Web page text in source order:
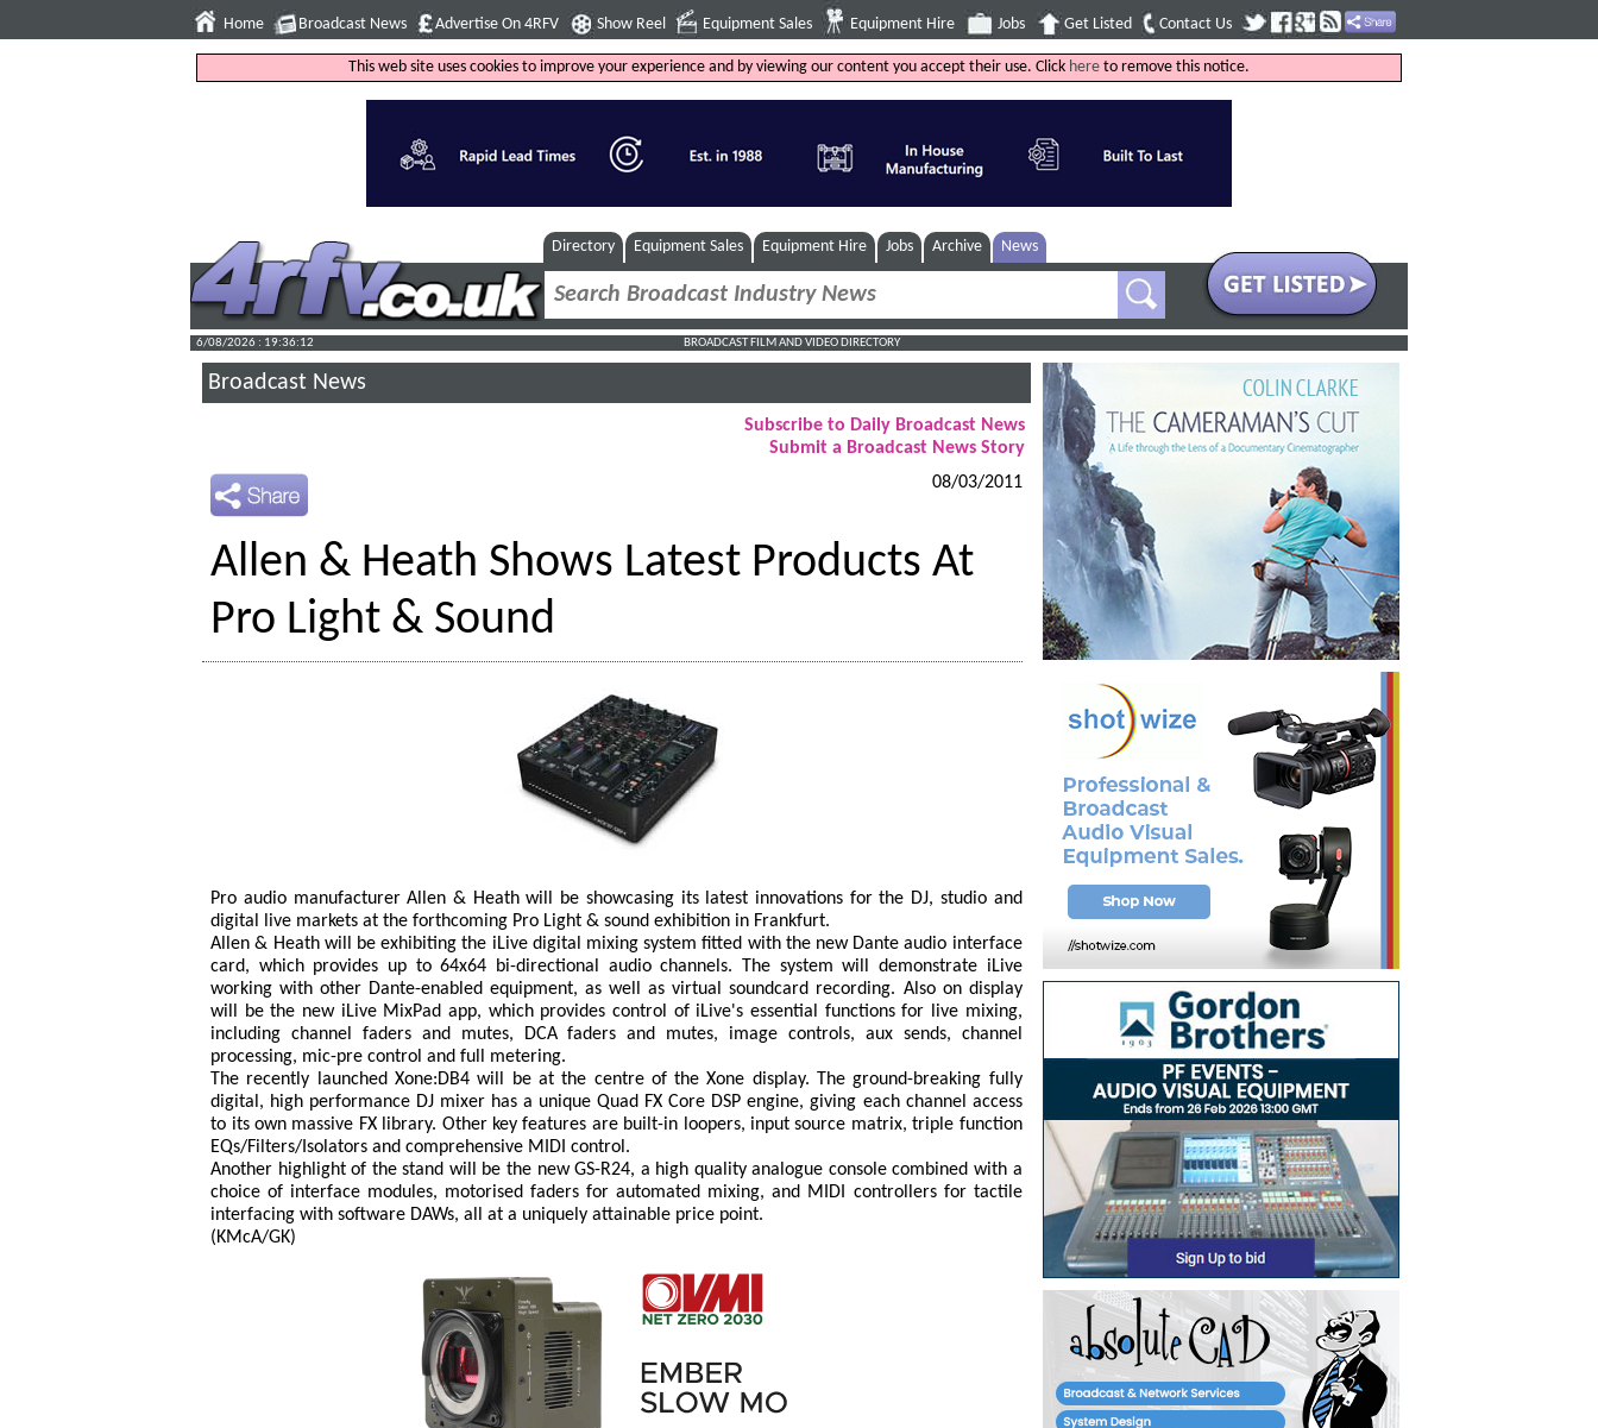
Home Broadcast News Advertise On 4RFV Show Reel Equipment Sales Equipment Hire Jobs Get Listed Contact Us
This web site uses cookies to improve your experience and by viewing our content you accept their use. Click here to remove this notice.
Directory Equipment Sales Equipment Hire Jobs Archive News
6/08/2026 : 19:36:13 BROADCAST FILM AND VIDEO DIRECTORY
Broadcast News
Subscribe to Daily Broadcast News
Submit a Broadcast News Story
08/03/2011
Allen & Heath Shows Latest Products At
Pro Light & Sound
Pro audio manufacturer Allen & Heath will be showcasing its latest innovations for the DJ, studio and
digital live markets at the forthcoming Pro Light & sound exhibition in Frankfurt.
Allen & Heath will be exhibiting the iLive digital mixing system fitted with the new Dante audio interface
card, which provides up to 64x64 bi-directional audio channels. The system will demonstrate iLive
working with other Dante-enabled equipment, as well as virtual soundcard recording. Also on display
will be the new iLive MixPad app, which provides control of iLive's essential functions for live mixing,
including channel faders and mutes, DCA faders and mutes, image controls, aux sends, channel
processing, mic-pre control and full metering.
The recently launched Xone:DB4 will be at the centre of the Xone display. The ground-breaking fully
digital, high performance DJ mixer has a unique Quad FX Core DSP engine, giving each channel access
to its own massive FX library. Other key features are built-in loopers, input source matrix, triple function
EQs/Filters/Isolators and comprehensive MIDI control.
Another highlight of the stand will be the new GS-R24, a high quality analogue console combined with a
choice of interface modules, motorised faders for automated mixing, and MIDI controllers for tactile
interfacing with software DAWs, all at a uniquely attainable price point.
(KMcA/GK)